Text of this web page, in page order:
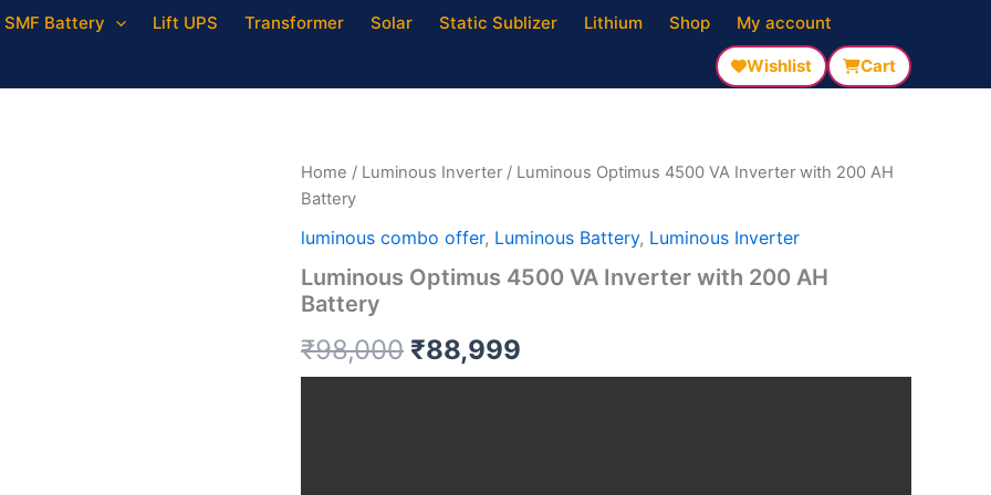
SMF Battery Lift UPS Transformer Solar Static Sublizer Lithium Shop My account
Wishlist Cart
Home / Luminous Inverter / Luminous Optimus 4500 VA Inverter with 200 AH
Battery
luminous combo offer, Luminous Battery, Luminous Inverter
Luminous Optimus 4500 VA Inverter with 200 AH
Battery
₹98,000
Original
was:
₹88,999
Current
is:
Inverter
with
AH
quantity